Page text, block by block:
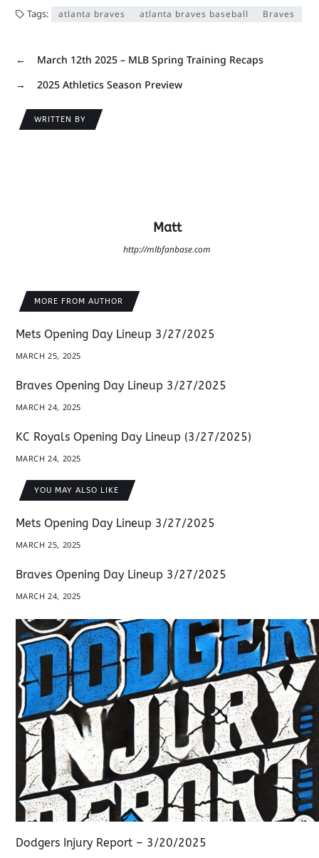
Tags: atlanta braves atlanta braves baseball Braves
←
March 12th 2025 – MLB Spring Training Recaps
→
2025 Athletics Season Preview
WRITTEN BY
Matt
http://mlbfanbase.com
MORE FROM AUTHOR
Mets Opening Day Lineup 3/27/2025
MARCH 25, 2025
Braves Opening Day Lineup 3/27/2025
MARCH 24, 2025
KC Royals Opening Day Lineup (3/27/2025)
MARCH 24, 2025
YOU MAY ALSO LIKE
Mets Opening Day Lineup 3/27/2025
MARCH 25, 2025
Braves Opening Day Lineup 3/27/2025
MARCH 24, 2025
Dodgers Injury Report – 3/20/2025